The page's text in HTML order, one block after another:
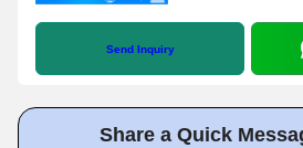
Send Inquiry
Share a Quick